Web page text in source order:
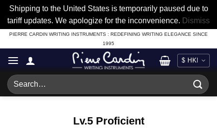
Shipping to the United States is temporarily paused due to
tariff updates. We apologize for the inconvenience. Dismiss
Skip
to
content
PIERRE CARDIN WRITING INSTRUMENTS : REDEFINING WRITING ELEGANCE SINCE
1995
Search
for:
Lv.5 Proficient